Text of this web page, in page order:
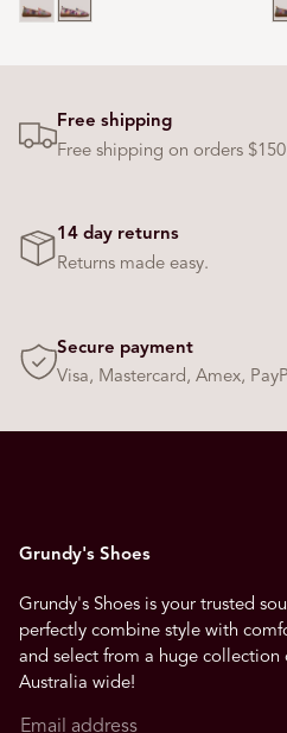
Free shipping
Free shipping on orders
14 day returns
Returns made easy.
Secure payment
Visa, Mastercard, Amex,
Grundy's Shoes
Grundy's Shoes is your trusted
perfectly combine style with
and select from a huge collection
Australia wide!